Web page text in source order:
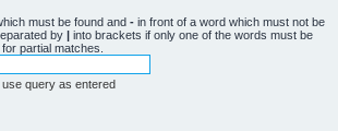
must be found and - in front of a word which must not be
by | into brackets if only one of the words must be
partial matches.
query as entered